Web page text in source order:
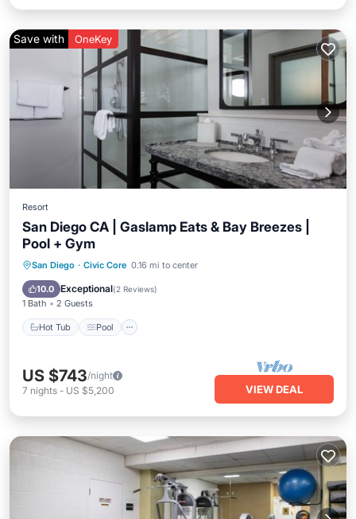
Save with OneKey
Resort
San Diego CA | Gaslamp Eats & Bay Breezes |
Pool + Gym
San Diego · Civic Core 0.16 mi to center
10.0 Exceptional(2 Reviews)
1 Bath 2 Guests
Hot Tub Pool
Hot Tub Pool
US $743/night
7 nights - US $5,200 VIEW DEAL